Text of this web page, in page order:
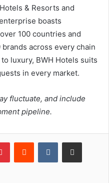
& Resorts and
boasts
100 countries and
across every chain
luxury, BWH Hotels suits
in every market.
fluctuate, and include
pipeline.
PinterestReddit VKontakteShare via Email